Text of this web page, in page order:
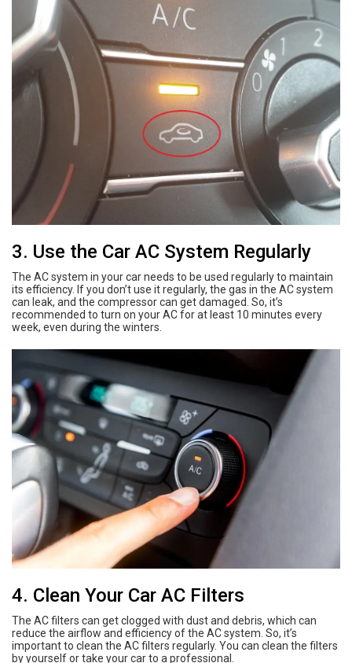
3. Use the Car AC System Regularly
The AC system in your car needs to be used regularly to maintain
its efficiency. If you don’t use it regularly, the gas in the AC system
can leak, and the compressor can get damaged. So, it’s
recommended to turn on your AC for at least 10 minutes every
week, even during the winters.
4. Clean Your Car AC Filters
The AC filters can get clogged with dust and debris, which can
reduce the airflow and efficiency of the AC system. So, it’s
important to clean the AC filters regularly. You can clean the filters
by yourself or take your car to a professional.